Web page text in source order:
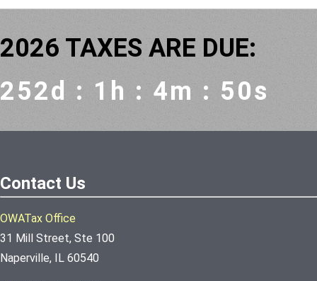
2026 TAXES ARE DUE:
252d : 1h : 4m : 50s
Contact Us
OWATax Office
31 Mill Street, Ste 100
Naperville, IL 60540